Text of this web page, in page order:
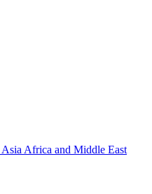
AsiaAfrica and Middle East